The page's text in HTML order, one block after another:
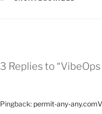
3 Replies to “VibeOps
Pingback: permit-any-